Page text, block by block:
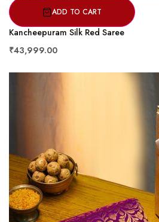
ADD TO CART
Kancheepuram Silk Red Saree
₹43,999.00